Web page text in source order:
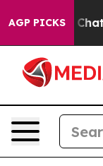
AGP PICKS
in